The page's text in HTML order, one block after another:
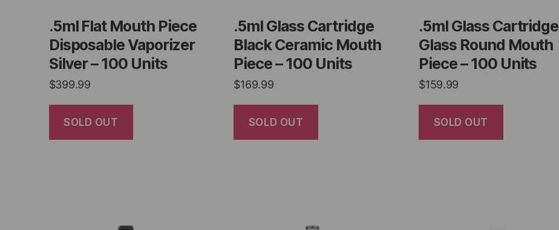
.5ml Flat Mouth Piece
Disposable Vaporizer
Silver – 100 Units
$399.99
SOLD OUT
.5ml Glass Cartridge
Black Ceramic Mouth
Piece – 100 Units
$169.99
SOLD OUT
.5ml Glass Cartridge
Glass Round Mouth
Piece – 100 Units
$159.99
SOLD OUT